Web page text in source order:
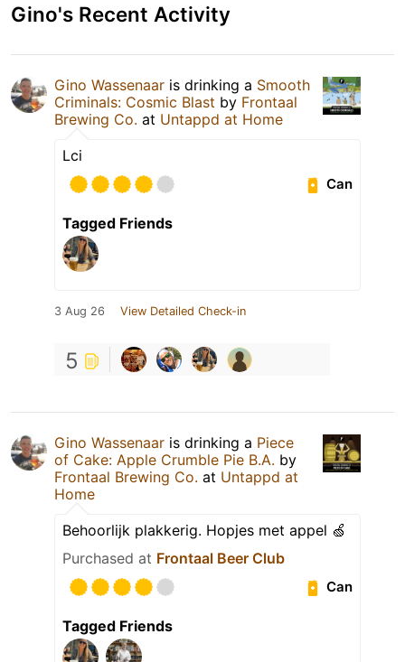
Gino's Recent Activity
Gino Wassenaar is drinking a Smooth
Criminals: Cosmic Blast by Frontaal
Brewing Co. at Untappd at Home
Lci
Can
Tagged Friends
3 Aug 26 View Detailed Check-in
5
Gino Wassenaar is drinking a Piece
of Cake: Apple Crumble Pie B.A. by
Frontaal Brewing Co. at Untappd at
Home
Behoorlijk plakkerig. Hopjes met appel 🍏
Purchased at Frontaal Beer Club
Can
Tagged Friends